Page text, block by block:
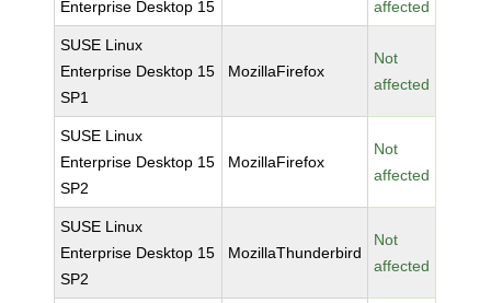
Enterprise Desktop 15
affected
SUSE Linux
Enterprise Desktop 15
SP1
MozillaFirefox
Not
affected
SUSE Linux
Enterprise Desktop 15
SP2
MozillaFirefox
Not
affected
SUSE Linux
Enterprise Desktop 15
SP2
MozillaThunderbird
Not
affected